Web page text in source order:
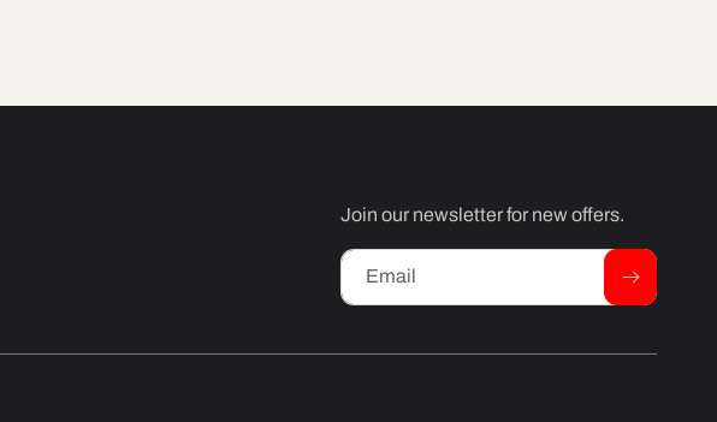
Join our newsletter for new offers.
Email